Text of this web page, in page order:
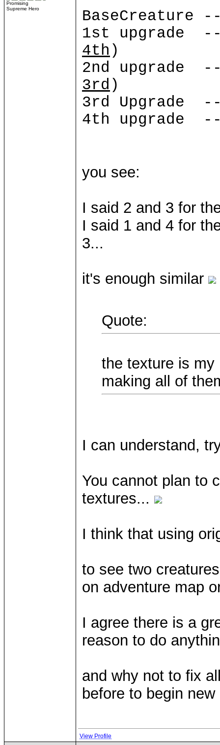
Promising
Supreme Hero
BaseCreature
1st upgrade --
4th )
2nd upgrade
3rd )
3rd Upgrade
4th upgrade --
you see:
I said 2 and 3 for
I said 1 and 4 for
3...
it's enough similar
Quote:
the texture is my
making all of
I can understand,
You cannot plan to
textures...
I think that using
to see two
on adventure map
I agree there is a
reason to do
and why not to fix
before to begin
View Profile